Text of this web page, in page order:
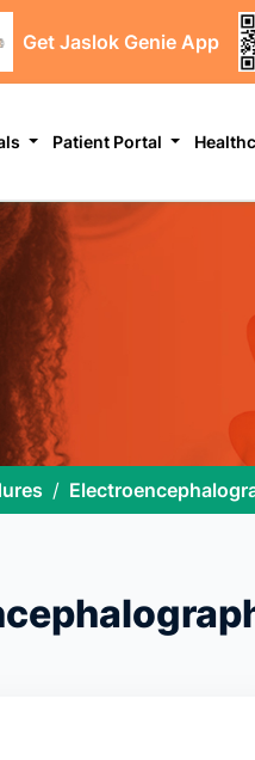
Get Jaslok Genie App
Patient Portal